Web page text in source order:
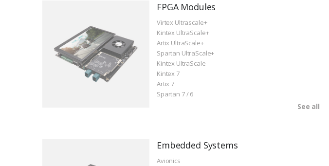
FPGA Modules
Virtex Ultrascale+
Kintex UltraScale+
Artix UltraScale+
Spartan UltraScale+
Kintex UltraScale
Kintex 7
Artix 7
Spartan 7 / 6
See all
Embedded Systems
Avionics